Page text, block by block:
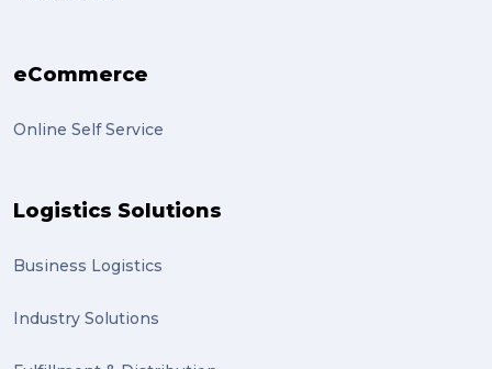
eCommerce
Online Self Service
Logistics Solutions
Business Logistics
Industry Solutions